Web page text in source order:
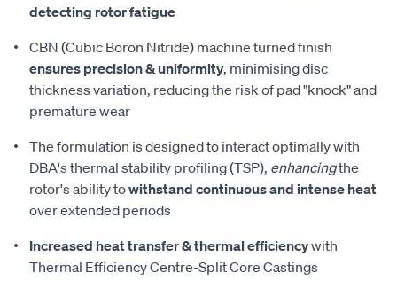
detecting rotor fatigue
CBN (Cubic Boron Nitride) machine turned finish
ensures precision & uniformity, minimising disc
thickness variation, reducing the risk of pad "knock" and
premature wear
The formulation is designed to interact optimally with
DBA's thermal stability profiling (TSP), enhancingthe
rotor's ability towithstand continuous and intense heat
over extended periods
Increased heat transfer & thermal efficiencywith
Thermal Efficiency Centre-Split Core Castings